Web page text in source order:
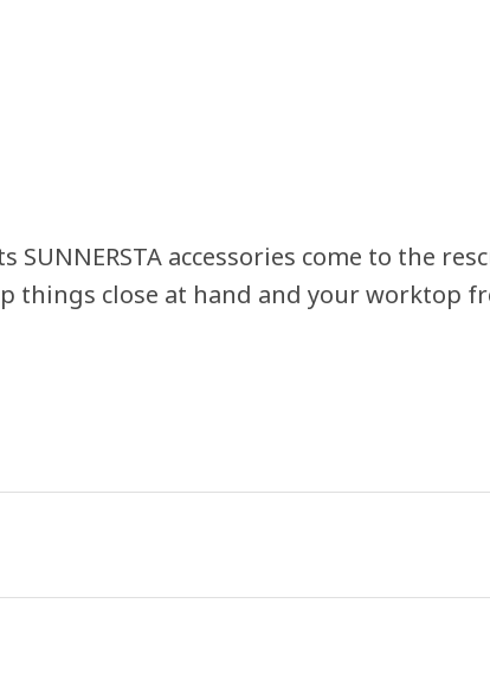
accessories come to the
things close at hand and your worktop